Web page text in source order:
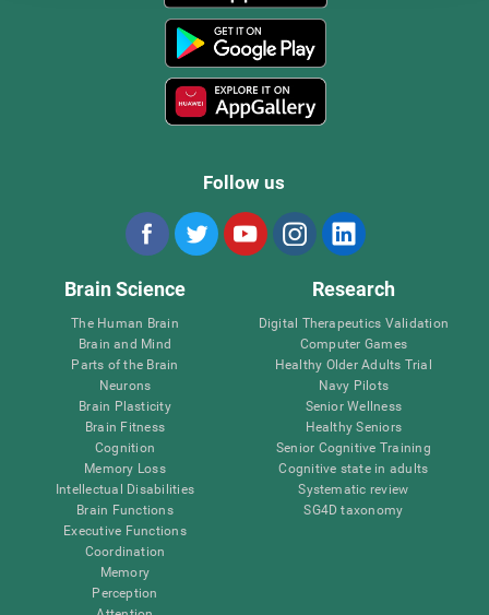
Follow us
Brain Science
The Human Brain
Brain and Mind
Parts of the Brain
Neurons
Brain Plasticity
Brain Fitness
Cognition
Memory Loss
Intellectual Disabilities
Brain Functions
Executive Functions
Coordination
Memory
Perception
Research
Digital Therapeutics Validation
Computer Games
Healthy Older Adults Trial
Navy Pilots
Senior Wellness
Healthy Seniors
Senior Cognitive Training
Cognitive state in adults
Systematic review
SG4D taxonomy